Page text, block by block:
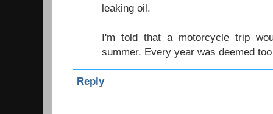
leaking oil.
I'm told that a motorcycle trip
summer. Every year was deemed
Reply